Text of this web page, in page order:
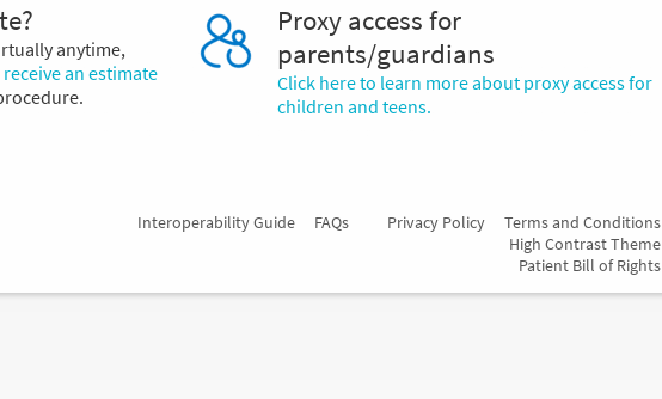
anytime,
an estimate
Proxy access for
parents/guardians
Click here to learn more about proxy access for
children and teens.
Interoperability Guide FAQs Privacy Policy
Terms and Conditions
High Contrast Theme
Patient Bill of Rights